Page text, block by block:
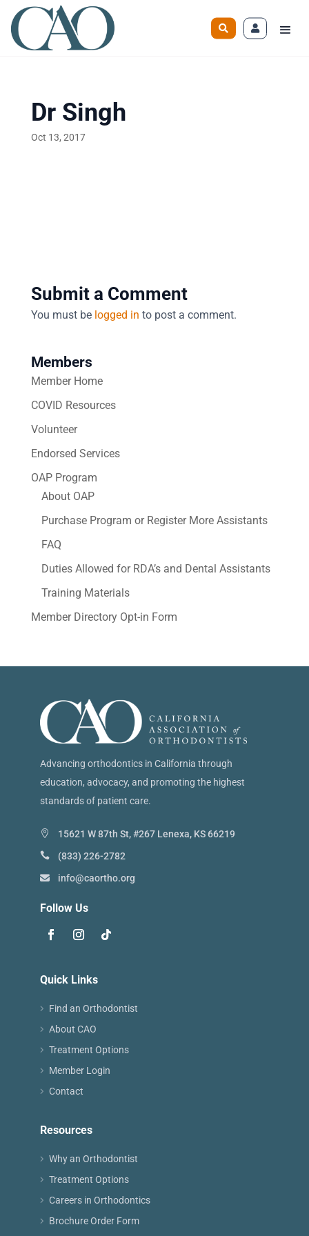
Dr Singh
Oct 13, 2017
Submit a Comment
You must be logged in to post a comment.
Members
Member Home
COVID Resources
Volunteer
Endorsed Services
OAP Program
About OAP
Purchase Program or Register More Assistants
FAQ
Duties Allowed for RDA’s and Dental Assistants
Training Materials
Member Directory Opt-in Form
Advancing orthodontics in California through
education, advocacy, and promoting the highest
standards of patient care.
15621 W 87th St, #267 Lenexa, KS 66219
(833) 226-2782
info@caortho.org
Follow Us
Quick Links
Find an Orthodontist
About CAO
Treatment Options
Member Login
Contact
Resources
Why an Orthodontist
Treatment Options
Careers in Orthodontics
Brochure Order Form